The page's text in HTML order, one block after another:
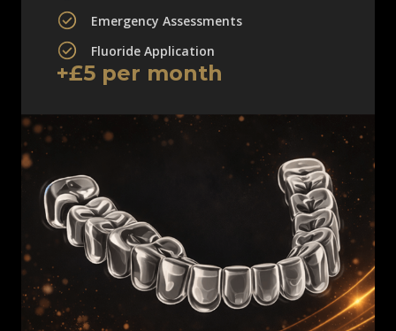
Emergency Assessments
Fluoride Application
+£5 per month